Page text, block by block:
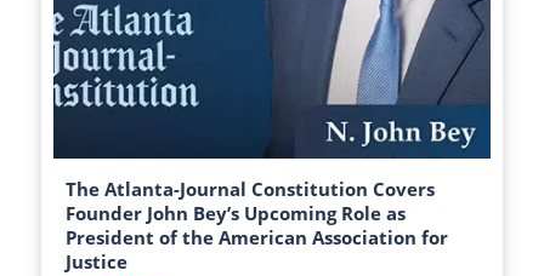
The Atlanta-Journal Constitution Covers
Founder John Bey’s Upcoming Role as
President of the American Association for
Justice